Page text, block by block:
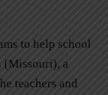
to help school
a
teachers and